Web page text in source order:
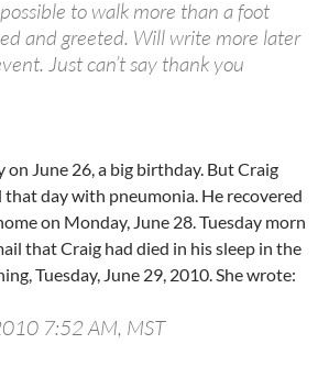
to walk more than a foot
and greeted. Will write more later
Just can’t say thank you
on June 26, a big birthday. But Craig
day with pneumonia. He recovered
on Monday, June 28. Tuesday morn
that Craig had died in his sleep in the
Tuesday, June 29, 2010. She wrote:
7:52 AM, MST